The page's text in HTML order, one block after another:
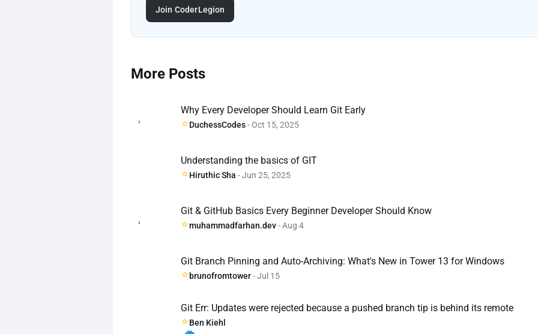
Join CoderLegion
More Posts
Why Every Developer Should Learn Git Early
DuchessCodes- Oct 15, 2025
Understanding the basics of GIT
Hiruthic Sha - Jun 25, 2025
Git & GitHub Basics Every Beginner Developer Should Know
muhammadfarhan.dev- Aug 4
Git Branch Pinning and Auto-Archiving: What's New in Tower 13 for Windows
brunofromtower- Jul 15
Git Err: Updates were rejected because a pushed branch tip is behind its remote
Ben Kiehl